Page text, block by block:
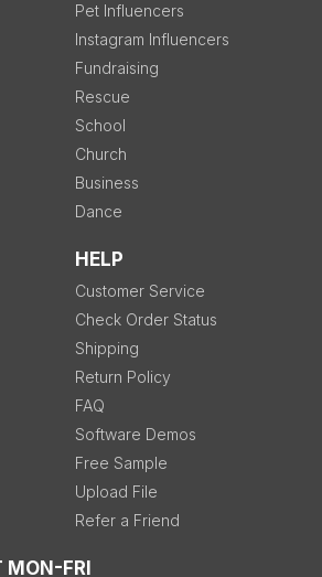
Pet Influencers
Instagram Influencers
Fundraising
Rescue
School
Church
Business
Dance
HELP
Customer Service
Check Order Status
Shipping
Return Policy
FAQ
Software Demos
Free Sample
Upload File
Refer a Friend
MON-FRI